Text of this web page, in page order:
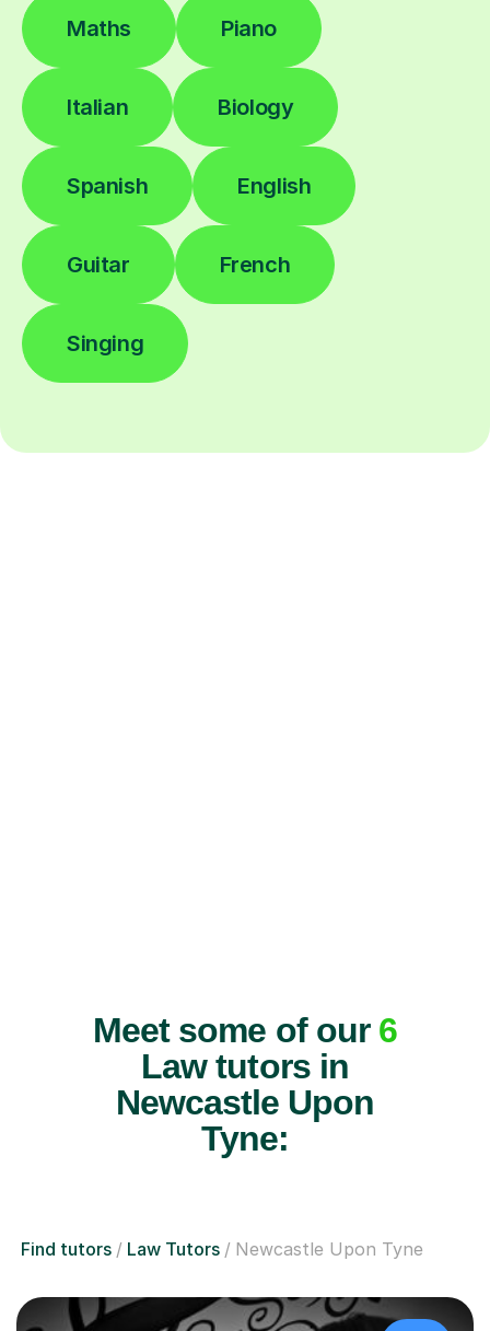
Maths Piano
Italian Biology
Spanish English
Guitar French
Singing
Meet some of our 6
Law tutors in
Newcastle Upon
Tyne:
Find tutors Law Tutors Newcastle Upon Tyne